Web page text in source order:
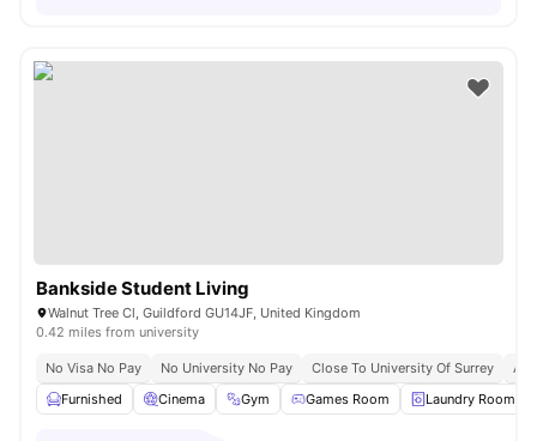
Bankside Student Living
Walnut Tree Cl, Guildford GU14JF, United Kingdom
0.42 miles from university
No Visa No Pay No University No Pay Close To University Of Surrey
Furnished
Cinema Gym Games Room Laundry Room